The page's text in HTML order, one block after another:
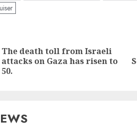
The death toll from Israeli
attacks on Gaza has risen to
50.